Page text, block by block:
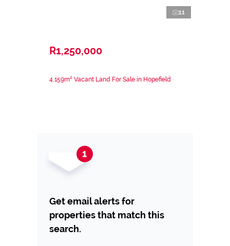
11
R1,250,000
4,159m² Vacant Land For Sale in Hopefield
Get email alerts for
properties that match this
search.